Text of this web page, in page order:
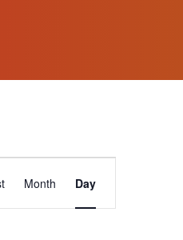
Views
Navigation
Month Day